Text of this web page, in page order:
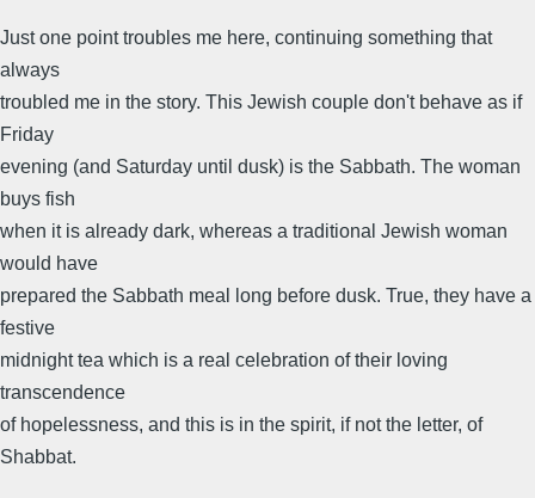
Just one point troubles me here, continuing something that
always
troubled me in the story. This Jewish couple don't behave as if
Friday
evening (and Saturday until dusk) is the Sabbath. The woman
buys fish
when it is already dark, whereas a traditional Jewish woman
would have
prepared the Sabbath meal long before dusk. True, they have a
festive
midnight tea which is a real celebration of their loving
transcendence
of hopelessness, and this is in the spirit, if not the letter, of
Shabbat.